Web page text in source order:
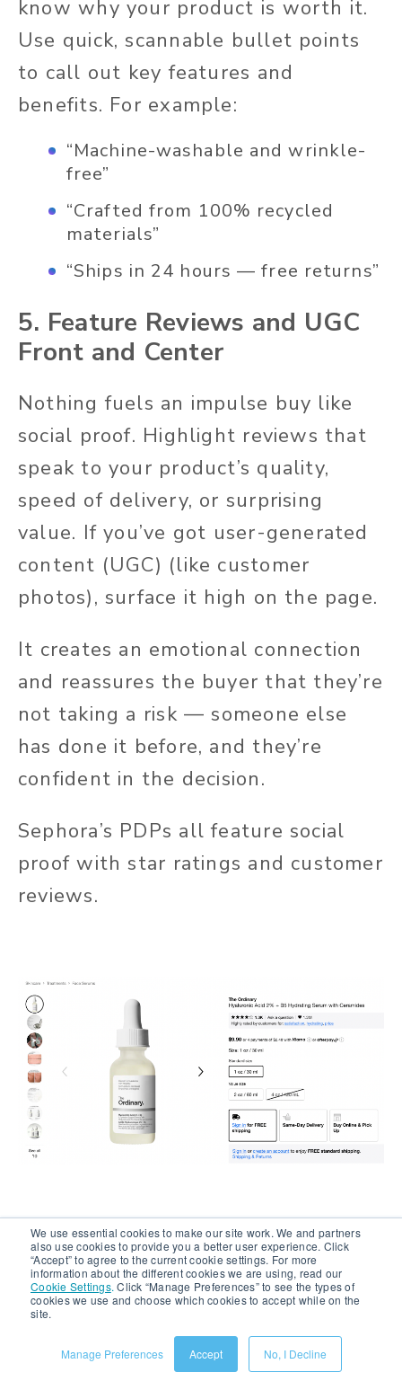
We use essential cookies to make our site work. We and partners
also use cookies to provide you a better user experience. Click
“Accept” to agree to the current cookie settings. For more
information about the different cookies we are using, read our
Cookie Settings. Click “Manage Preferences” to see the types of
cookies we use and choose which cookies to accept while on the
site.
Manage Preferences Accept No, I Decline
know why your product is worth it.
Use quick, scannable bullet points
to call out key features and
benefits. For example:
“Machine-washable and wrinkle-
free”
“Crafted from 100% recycled
materials”
“Ships in 24 hours — free returns”
5. Feature Reviews and UGC
Front and Center
Nothing fuels an impulse buy like
social proof. Highlight reviews that
speak to your product’s quality,
speed of delivery, or surprising
value. If you’ve got user-generated
content (UGC) (like customer
photos), surface it high on the page.
It creates an emotional connection
and reassures the buyer that they’re
not taking a risk — someone else
has done it before, and they’re
confident in the decision.
Sephora’s PDPs all feature social
proof with star ratings and customer
reviews.
Image Source:Sephora
6. Promote Bundles and Flash
Deals Clearly